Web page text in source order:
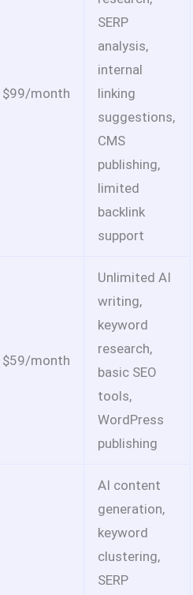
$99/month
SERP
analysis,
internal
linking
suggestions,
CMS
publishing,
limited
backlink
support
$59/month
Unlimited AI
writing,
keyword
research,
basic SEO
tools,
WordPress
publishing
AI content
generation,
keyword
clustering,
SERP